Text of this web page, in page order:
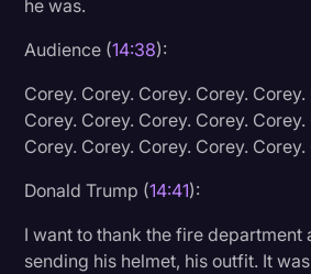
he was.
Audience (14:38):
Corey. Corey. Corey. Corey.
Corey. Corey. Corey. Corey.
Corey. Corey. Corey. Corey. Corey.
Donald Trump (14:41):
I want to thank the fire department
sending his helmet, his outfit. It